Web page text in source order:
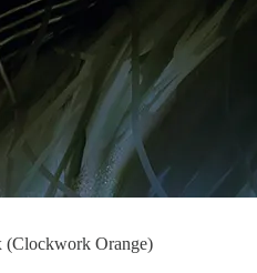
(Clockwork Orange)